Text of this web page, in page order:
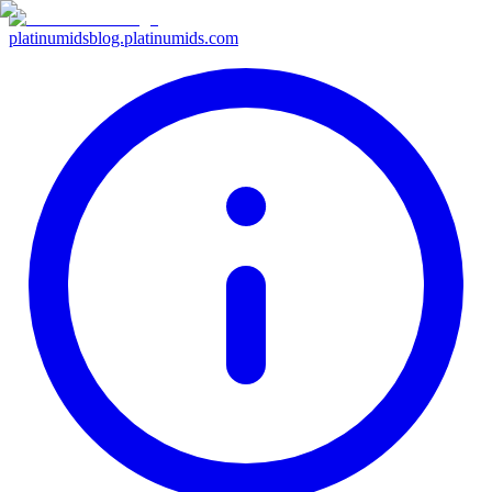
platinumidsblog.platinumids.com